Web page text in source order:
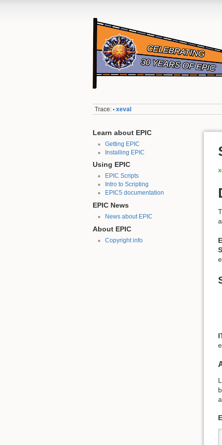
Trace: • xeval
Learn about EPIC
Getting EPIC
Installing EPIC
Using EPIC
EPIC Scripts
Intro to Scripting
EPIC5 documentation
EPIC News
News about EPIC
About EPIC
Copyright info